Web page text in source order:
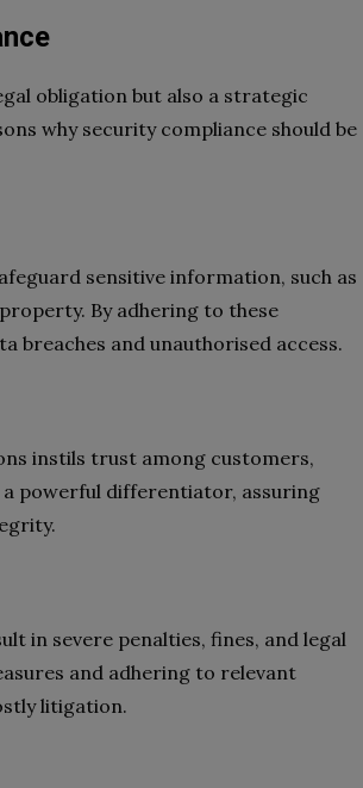
obligation but also a strategic
why security compliance should be
sensitive information, such as
By adhering to these
breaches and unauthorised access.
instils trust among customers,
a powerful differentiator, assuring
in severe penalties, fines, and legal
and adhering to relevant
litigation.